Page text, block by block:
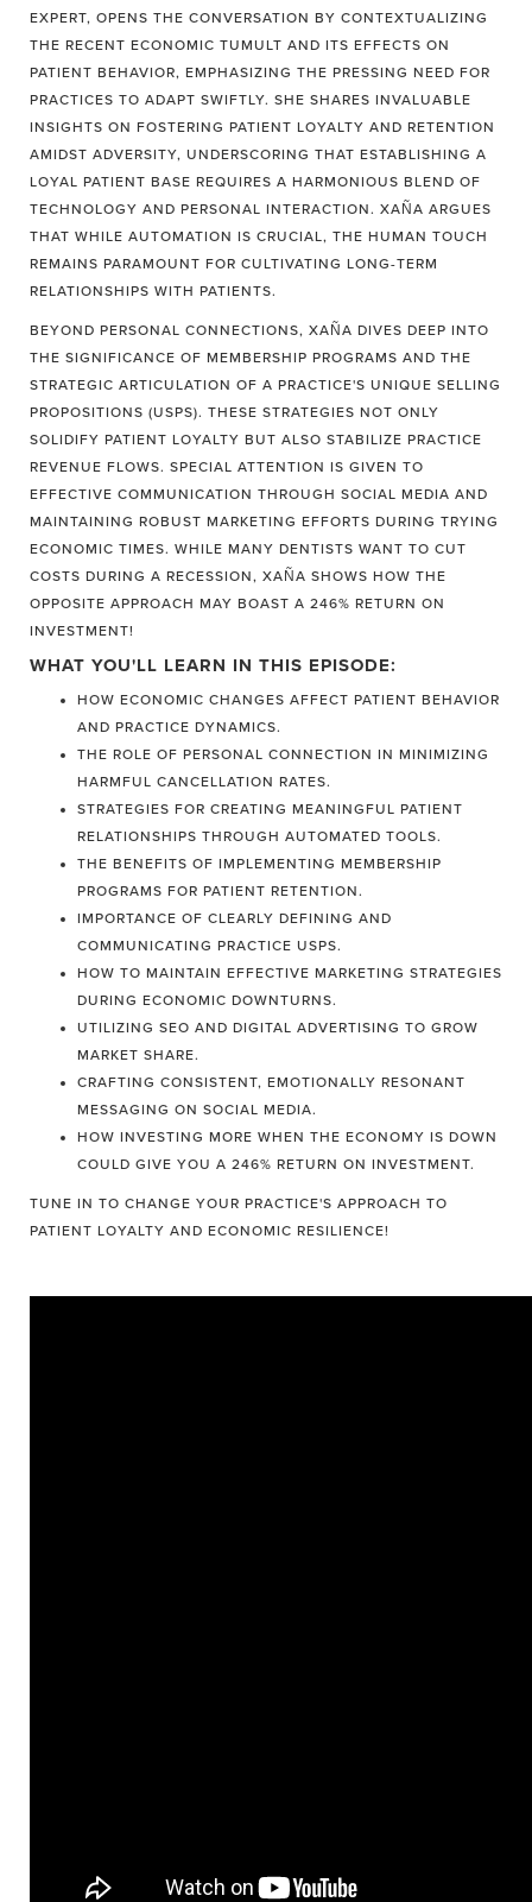
EXPERT, OPENS THE CONVERSATION BY CONTEXTUALIZING
THE RECENT ECONOMIC TUMULT AND ITS EFFECTS ON
PATIENT BEHAVIOR, EMPHASIZING THE PRESSING NEED FOR
PRACTICES TO ADAPT SWIFTLY. SHE SHARES INVALUABLE
INSIGHTS ON FOSTERING PATIENT LOYALTY AND RETENTION
AMIDST ADVERSITY, UNDERSCORING THAT ESTABLISHING A
LOYAL PATIENT BASE REQUIRES A HARMONIOUS BLEND OF
TECHNOLOGY AND PERSONAL INTERACTION. XAÑA ARGUES
THAT WHILE AUTOMATION IS CRUCIAL, THE HUMAN TOUCH
REMAINS PARAMOUNT FOR CULTIVATING LONG-TERM
RELATIONSHIPS WITH PATIENTS.
BEYOND PERSONAL CONNECTIONS, XAÑA DIVES DEEP INTO
THE SIGNIFICANCE OF MEMBERSHIP PROGRAMS AND THE
STRATEGIC ARTICULATION OF A PRACTICE'S UNIQUE SELLING
PROPOSITIONS (USPS). THESE STRATEGIES NOT ONLY
SOLIDIFY PATIENT LOYALTY BUT ALSO STABILIZE PRACTICE
REVENUE FLOWS. SPECIAL ATTENTION IS GIVEN TO
EFFECTIVE COMMUNICATION THROUGH SOCIAL MEDIA AND
MAINTAINING ROBUST MARKETING EFFORTS DURING TRYING
ECONOMIC TIMES. WHILE MANY DENTISTS WANT TO CUT
COSTS DURING A RECESSION, XAÑA SHOWS HOW THE
OPPOSITE APPROACH MAY BOAST A 246% RETURN ON
INVESTMENT!
WHAT YOU'LL LEARN IN THIS EPISODE:
HOW ECONOMIC CHANGES AFFECT PATIENT BEHAVIOR
AND PRACTICE DYNAMICS.
THE ROLE OF PERSONAL CONNECTION IN MINIMIZING
HARMFUL CANCELLATION RATES.
STRATEGIES FOR CREATING MEANINGFUL PATIENT
RELATIONSHIPS THROUGH AUTOMATED TOOLS.
THE BENEFITS OF IMPLEMENTING MEMBERSHIP
PROGRAMS FOR PATIENT RETENTION.
IMPORTANCE OF CLEARLY DEFINING AND
COMMUNICATING PRACTICE USPS.
HOW TO MAINTAIN EFFECTIVE MARKETING STRATEGIES
DURING ECONOMIC DOWNTURNS.
UTILIZING SEO AND DIGITAL ADVERTISING TO GROW
MARKET SHARE.
CRAFTING CONSISTENT, EMOTIONALLY RESONANT
MESSAGING ON SOCIAL MEDIA.
HOW INVESTING MORE WHEN THE ECONOMY IS DOWN
COULD GIVE YOU A 246% RETURN ON INVESTMENT.
TUNE IN TO CHANGE YOUR PRACTICE'S APPROACH TO
PATIENT LOYALTY AND ECONOMIC RESILIENCE!